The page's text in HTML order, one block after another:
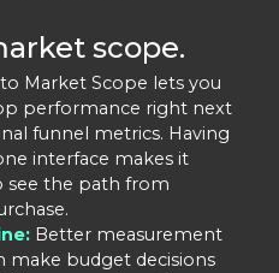
scope.
Market Scope lets you
performance right next
funnel metrics. Having
interface makes it
see the path from
Better measurement
make budget decisions